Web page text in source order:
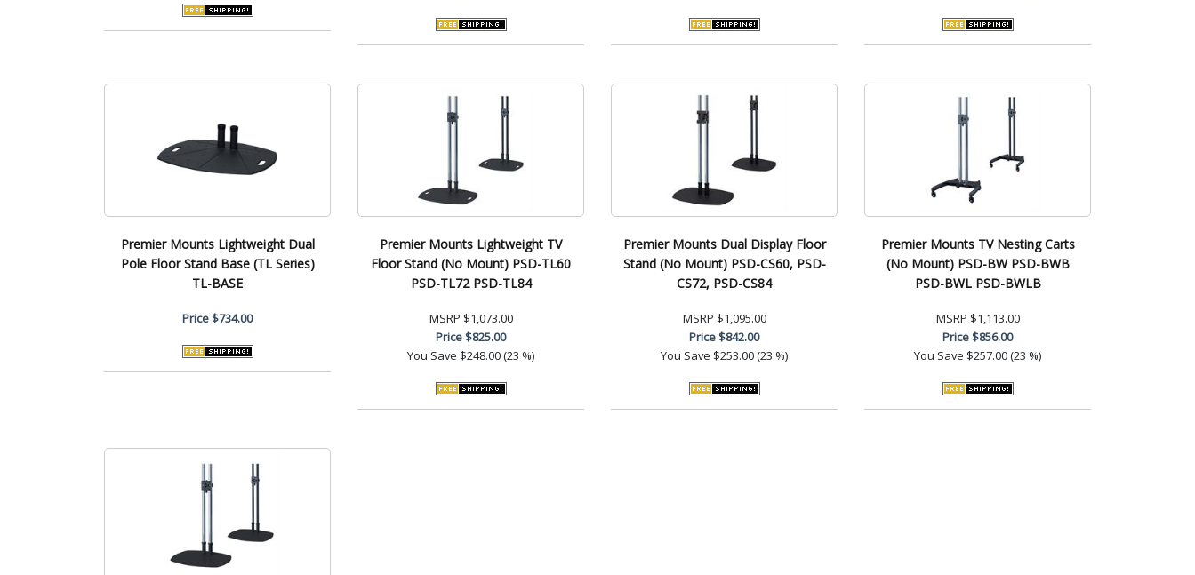
Premier Mounts Lightweight Dual
Pole Floor Stand Base (TL Series)
TL-BASE
Price$734.00
Premier Mounts Lightweight TV
Floor Stand (No Mount) PSD-TL60
PSD-TL72 PSD-TL84
MSRP $1,073.00
Price$825.00
You Save $248.00 (23 %)
Premier Mounts Dual Display Floor
Stand (No Mount) PSD-CS60, PSD-
CS72, PSD-CS84
MSRP $1,095.00
Price$842.00
You Save $253.00 (23 %)
Premier Mounts TV Nesting Carts
(No Mount) PSD-BW PSD-BWB
PSD-BWL PSD-BWLB
MSRP $1,113.00
Price$856.00
You Save $257.00 (23 %)